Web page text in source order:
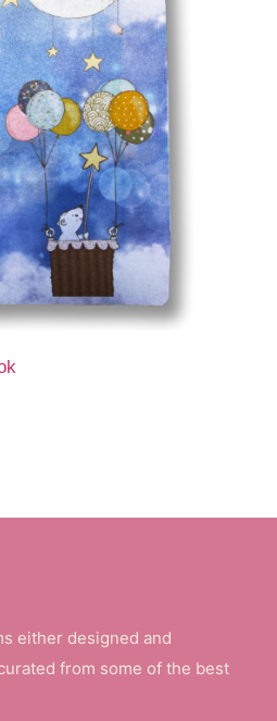
either designed and
from some of the best